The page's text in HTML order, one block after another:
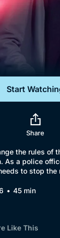
Start
Share
the rules of
As a police
to stop the
45 min
Like This